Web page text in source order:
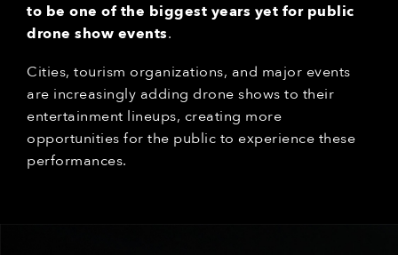
to be one of the biggest years yet for public
drone show events.
Cities, tourism organizations, and major events
are increasingly adding drone shows to their
entertainment lineups, creating more
opportunities for the public to experience these
performances.